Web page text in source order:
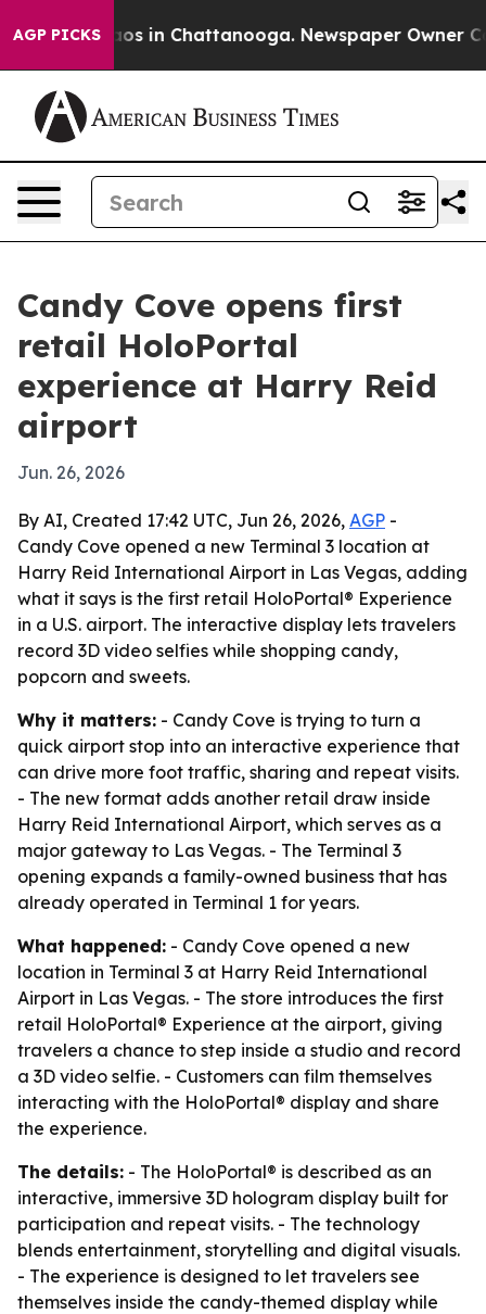
AGP PICKSChaos in Chattanooga. Newspaper Owner
Candy Cove opens first
retail HoloPortal
experience at Harry Reid
airport
Jun. 26, 2026
By AI, Created 17:42 UTC, Jun 26, 2026, AGP -
Candy Cove opened a new Terminal 3 location at
Harry Reid International Airport in Las Vegas, adding
what it says is the first retail HoloPortal® Experience
in a U.S. airport. The interactive display lets travelers
record 3D video selfies while shopping candy,
popcorn and sweets.
Why it matters: - Candy Cove is trying to turn a
quick airport stop into an interactive experience that
can drive more foot traffic, sharing and repeat visits.
- The new format adds another retail draw inside
Harry Reid International Airport, which serves as a
major gateway to Las Vegas. - The Terminal 3
opening expands a family-owned business that has
already operated in Terminal 1 for years.
What happened: - Candy Cove opened a new
location in Terminal 3 at Harry Reid International
Airport in Las Vegas. - The store introduces the first
retail HoloPortal® Experience at the airport, giving
travelers a chance to step inside a studio and record
a 3D video selfie. - Customers can film themselves
interacting with the HoloPortal® display and share
the experience.
The details: - The HoloPortal® is described as an
interactive, immersive 3D hologram display built for
participation and repeat visits. - The technology
blends entertainment, storytelling and digital visuals.
- The experience is designed to let travelers see
themselves inside the candy-themed display while